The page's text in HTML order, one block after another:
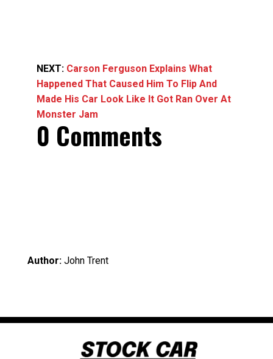
NEXT: Carson Ferguson Explains What
Happened That Caused Him To Flip And
Made His Car Look Like It Got Ran Over At
Monster Jam
0 Comments
Author:John Trent